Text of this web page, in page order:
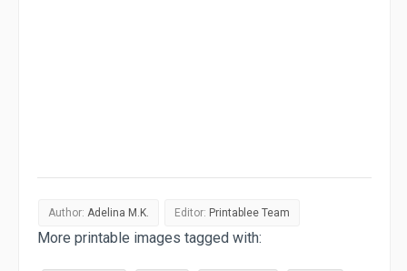
Author: Adelina M.K. Editor: Printablee Team
More printable images tagged with: